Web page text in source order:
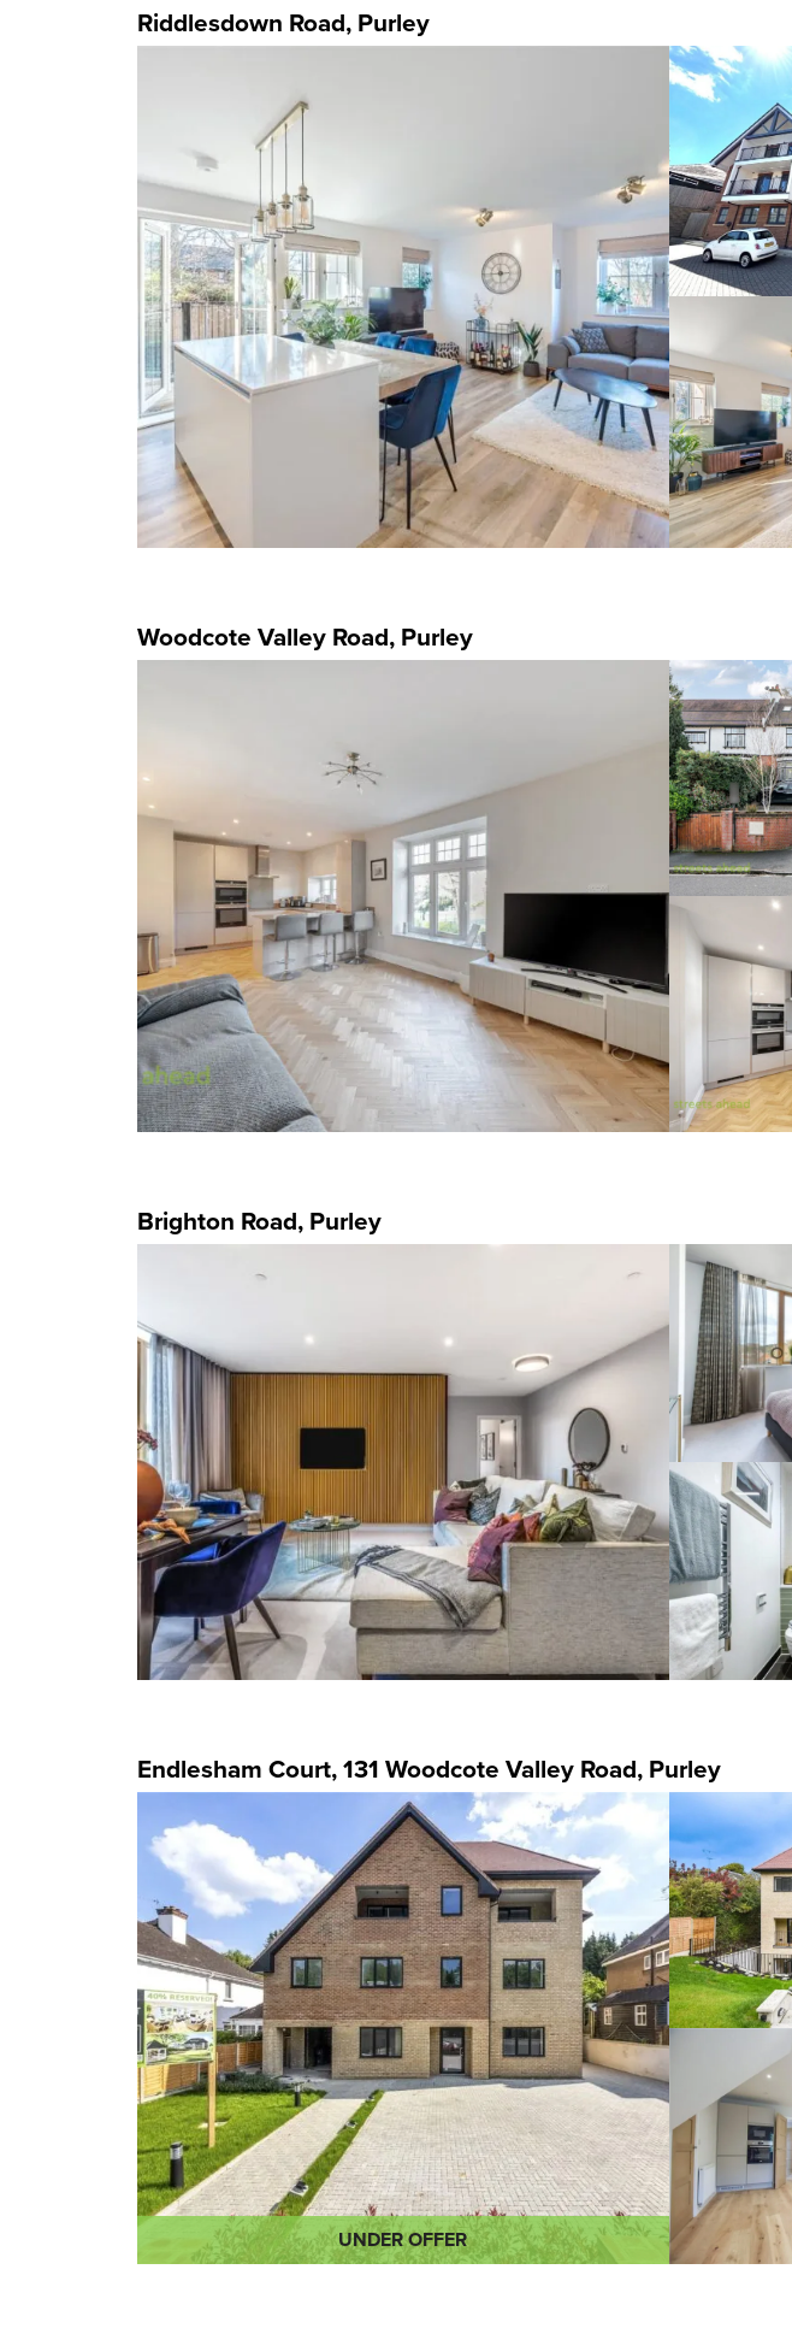
Riddlesdown Road, Purley
Woodcote Valley Road, Purley
Brighton Road, Purley
Endlesham Court, 131 Woodcote Valley Road, Purley
UNDER OFFER